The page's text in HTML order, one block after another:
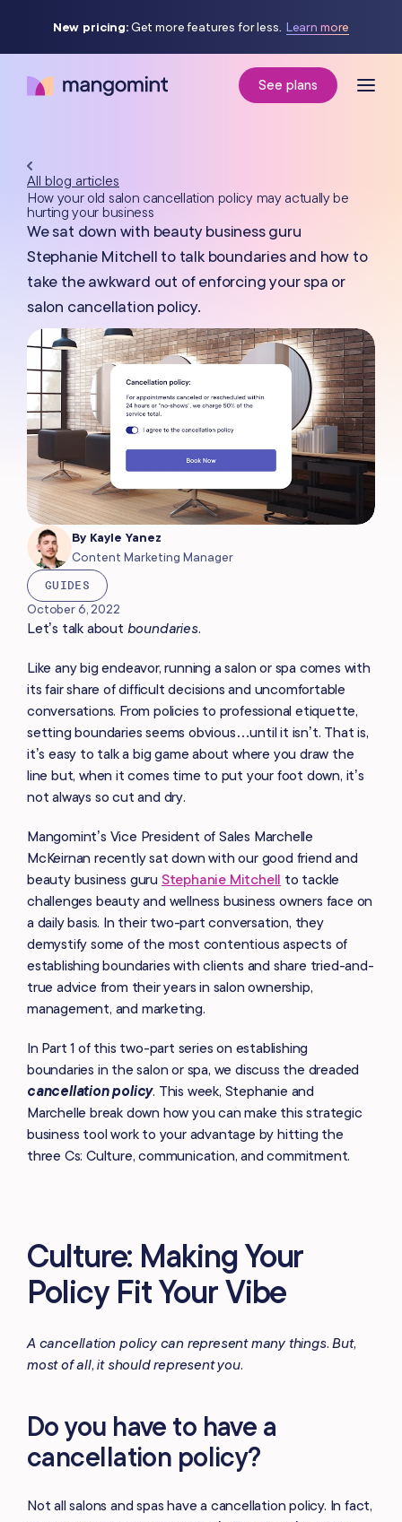
New pricing:Get more features for less. Learn more
See plans
All blog articles
How your old salon cancellation policy may actually be
hurting your business
We sat down with beauty business guru
Stephanie Mitchell to talk boundaries and how to
take the awkward out of enforcing your spa or
salon cancellation policy.
By Kayle Yanez
Content Marketing Manager
GUIDES
October 6, 2022
Let’s talk about boundaries.
Like any big endeavor, running a salon or spa comes with
its fair share of difficult decisions and uncomfortable
conversations. From policies to professional etiquette,
setting boundaries seems obvious…until it isn’t. That is,
it’s easy to talk a big game about where you draw the
line but, when it comes time to put your foot down, it’s
not always so cut and dry.
Mangomint’s Vice President of Sales Marchelle
McKeirnan recently sat down with our good friend and
beauty business guru Stephanie Mitchell to tackle
challenges beauty and wellness business owners face on
a daily basis. In their two-part conversation, they
demystify some of the most contentious aspects of
establishing boundaries with clients and share tried-and-
true advice from their years in salon ownership,
management, and marketing.
In Part 1 of this two-part series on establishing
boundaries in the salon or spa, we discuss the dreaded
cancellation policy. This week, Stephanie and
Marchelle break down how you can make this strategic
business tool work to your advantage by hitting the
three Cs: Culture, communication, and commitment.
Culture: Making Your
Policy Fit Your Vibe
A cancellation policy can represent many things. But,
most of all, it should represent you.
Do you have to have a
cancellation policy?
Not all salons and spas have a cancellation policy. In fact,